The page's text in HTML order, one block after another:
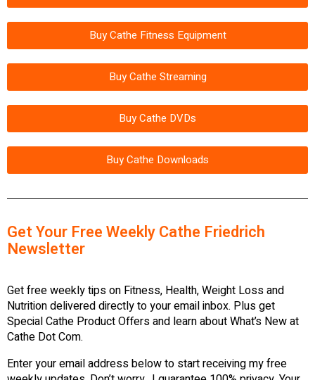
Buy Cathe Fitness Equipment
Buy Cathe Streaming
Buy Cathe DVDs
Buy Cathe Downloads
Get Your Free Weekly Cathe Friedrich
Newsletter
Get free weekly tips on Fitness, Health, Weight Loss and
Nutrition delivered directly to your email inbox. Plus get
Special Cathe Product Offers and learn about What’s New at
Cathe Dot Com.
Enter your email address below to start receiving my free